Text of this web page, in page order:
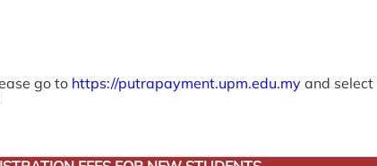
go to https://putrapayment.upm.edu.my and select